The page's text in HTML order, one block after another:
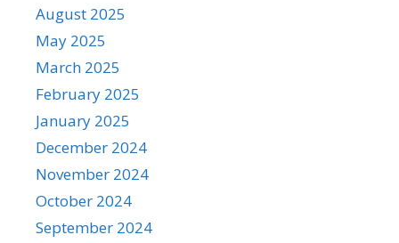
August 2025
May 2025
March 2025
February 2025
January 2025
December 2024
November 2024
October 2024
September 2024